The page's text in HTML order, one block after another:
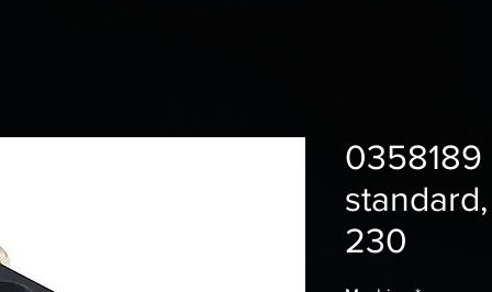
0358189
230